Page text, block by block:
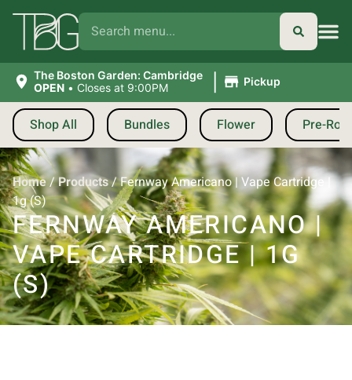
The Boston Garden: Cambridge
OPEN • Closes at 9:00PM | Pickup
Shop All Bundles Flower Pre-
Home/Products/Fernway Americano | Vape Cartridge |
1g (S)
FERNWAY AMERICANO |
VAPE CARTRIDGE | 1G
(S)